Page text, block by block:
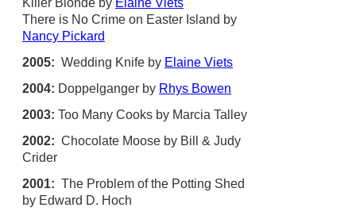
Killer Blonde by Elaine Viets
There is No Crime on Easter Island by
Nancy Pickard
2005: Wedding Knife by Elaine Viets
2004: Doppelganger by Rhys Bowen
2003: Too Many Cooks by Marcia Talley
2002: Chocolate Moose by Bill & Judy
Crider
2001: The Problem of the Potting Shed
by Edward D. Hoch